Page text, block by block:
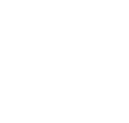
Don’t Bring Old
Join this webinar to
costs stay within